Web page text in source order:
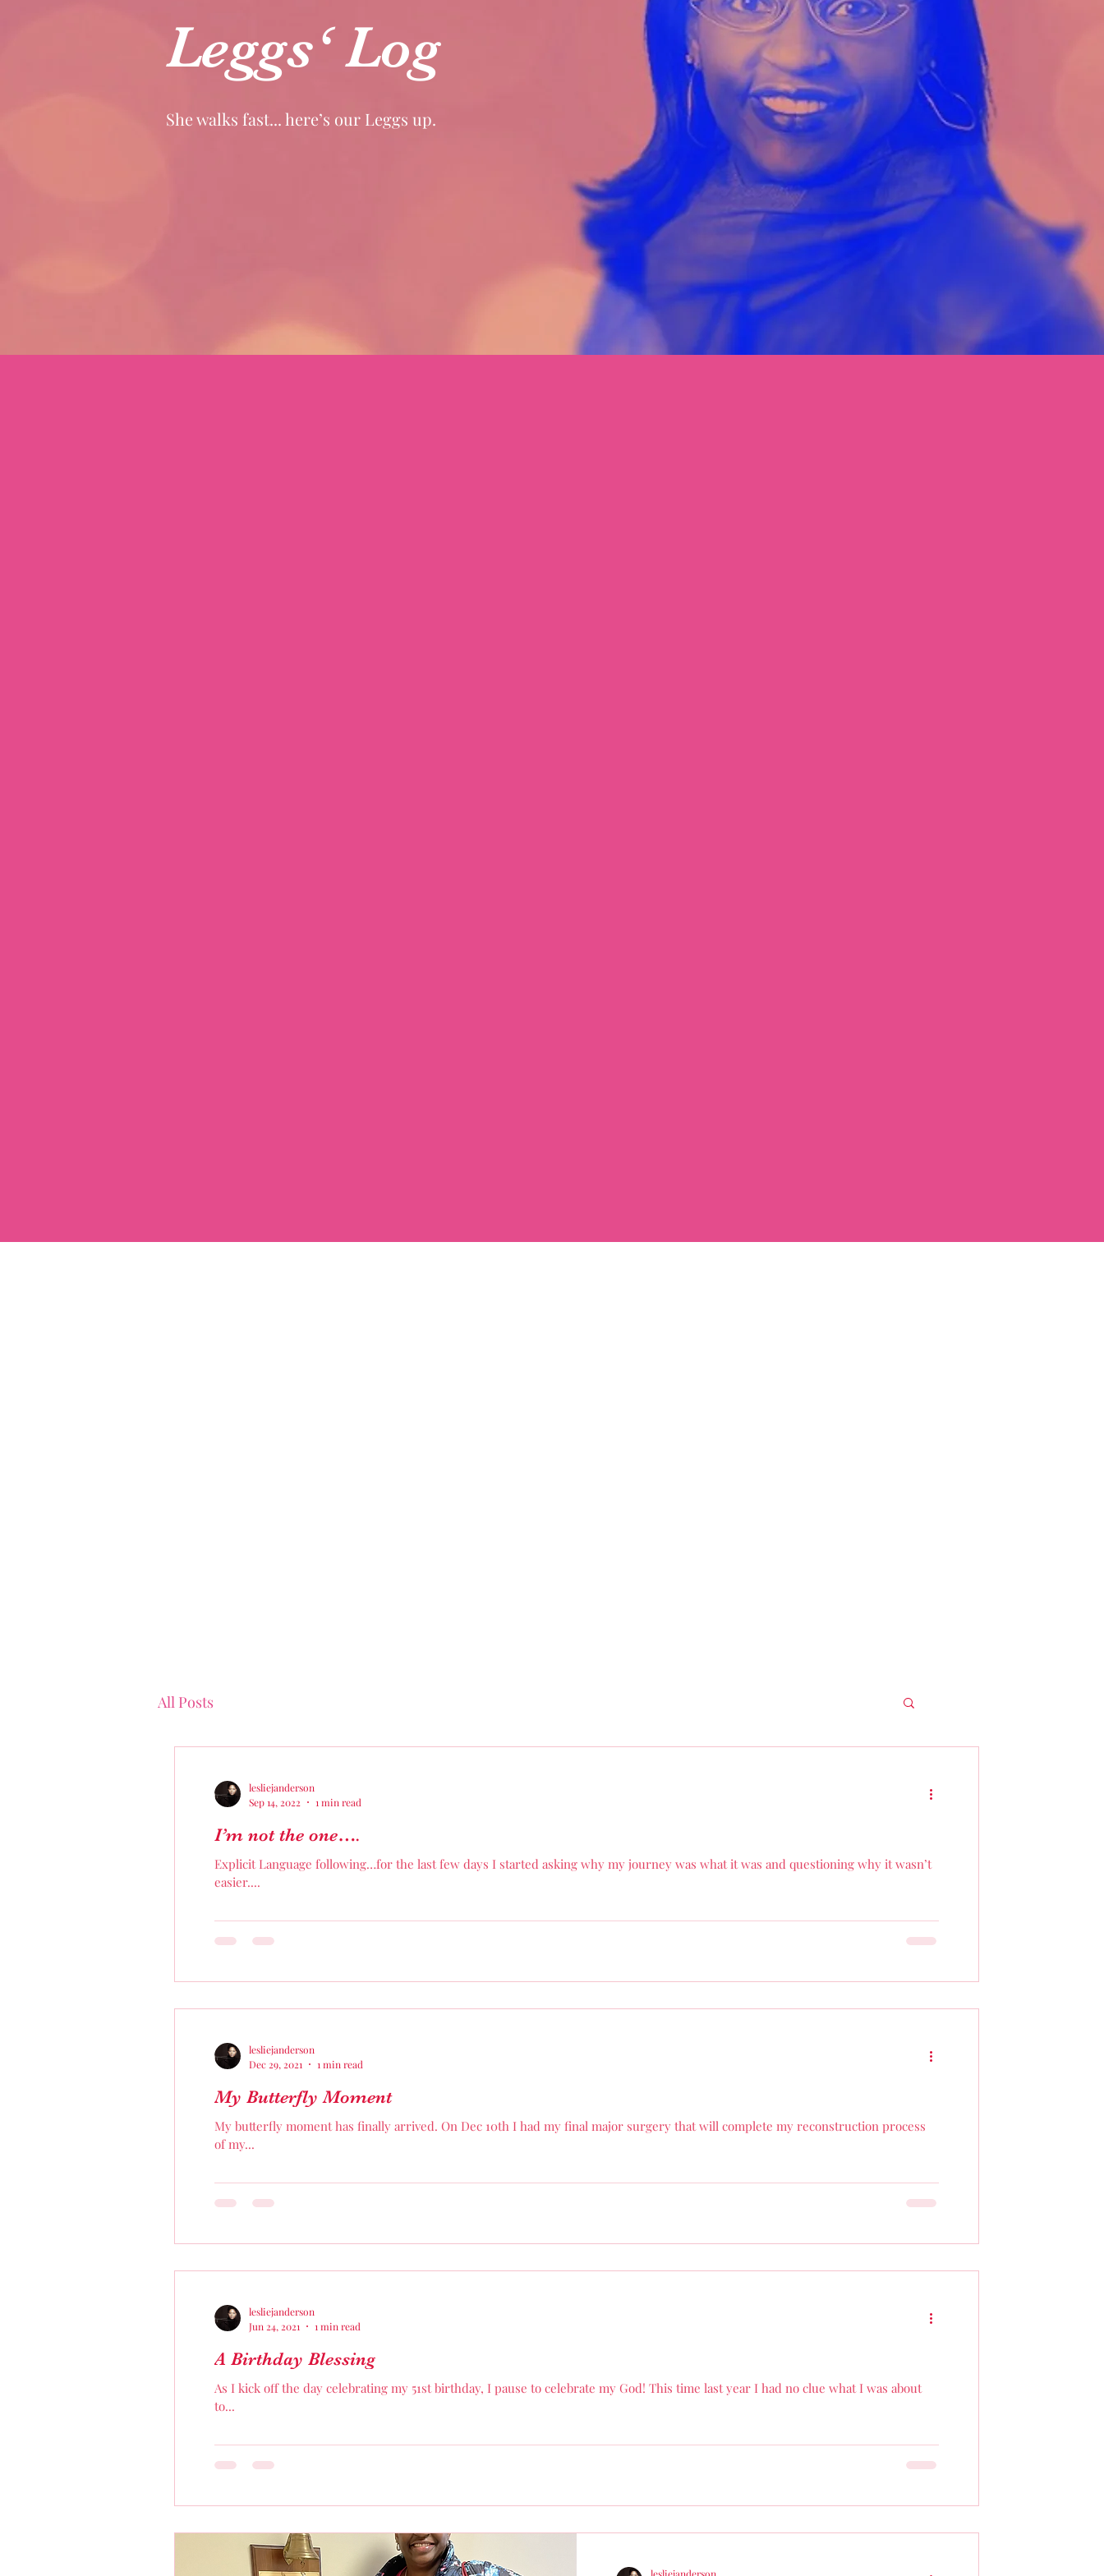
Leggs‘ Log
She walks fast... here’s our Leggs up.
All Posts
lesliejanderson
Sep 14, 2022
1 min read
I’m not the one….
Explicit Language following…for the last few days I started asking why my journey was what it was and questioning why it wasn’t
easier....
lesliejanderson
Dec 29, 2021
1 min read
My Butterfly Moment
My butterfly moment has finally arrived. On Dec 10th I had my final major surgery that will complete my reconstruction process
of my...
lesliejanderson
Jun 24, 2021
1 min read
A Birthday Blessing
As I kick off the day celebrating my 51st birthday, I pause to celebrate my God! This time last year I had no clue what I was about
to...